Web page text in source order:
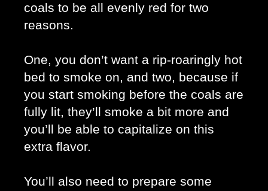
coals to be all evenly red for two
reasons.
One, you don’t want a rip-roaringly hot
bed to smoke on, and two, because if
you start smoking before the coals are
fully lit, they’ll smoke a bit more and
you’ll be able to capitalize on this
extra flavor.
You’ll also need to prepare some